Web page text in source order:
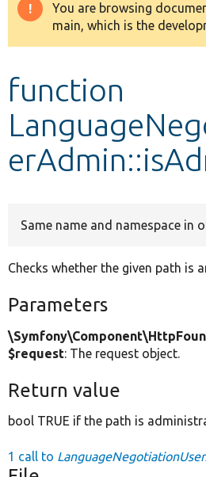
Other projects
Warning
message
You are browsing
main, which is the
function
Same name and namespace in
Checks whether the given path is
Parameters
$request: The request object.
Return value
bool TRUE if the path is
1 call to